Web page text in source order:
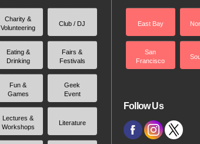
Charity &
Volunteering
Club / DJ
Eating &
Drinking
Fairs &
Festivals
Fun &
Games
Geek
Event
Lectures &
Workshops
Literature
East Bay
San
Francisco
Follow Us